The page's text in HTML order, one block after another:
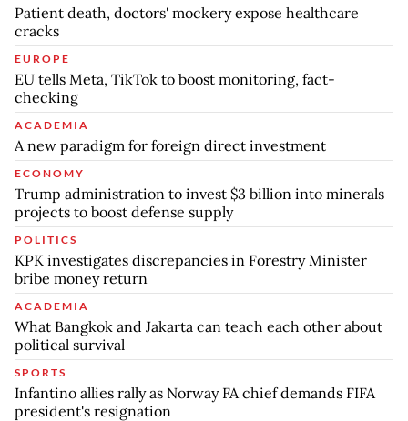
Patient death, doctors' mockery expose healthcare
cracks
EUROPE
EU tells Meta, TikTok to boost monitoring, fact-
checking
ACADEMIA
A new paradigm for foreign direct investment
ECONOMY
Trump administration to invest $3 billion into minerals
projects to boost defense supply
POLITICS
KPK investigates discrepancies in Forestry Minister
bribe money return
ACADEMIA
What Bangkok and Jakarta can teach each other about
political survival
SPORTS
Infantino allies rally as Norway FA chief demands FIFA
president's resignation